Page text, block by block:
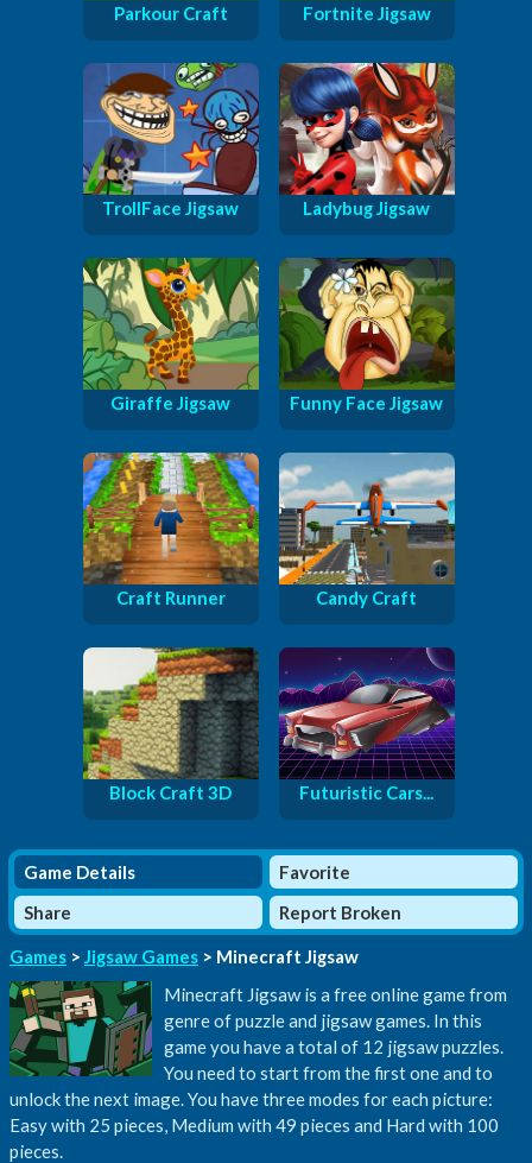
Parkour Craft Fortnite Jigsaw
TrollFace Jigsaw Ladybug Jigsaw
Giraffe Jigsaw Funny Face Jigsaw
Craft Runner Candy Craft
Block Craft 3D Futuristic Cars...
Game Details
Favorite
Share
Report Broken
Games > Jigsaw Games > Minecraft Jigsaw
Minecraft Jigsaw is a free online game from
genre of puzzle and jigsaw games. In this
game you have a total of 12 jigsaw puzzles.
You need to start from the first one and to
unlock the next image. You have three modes for each picture:
Easy with 25 pieces, Medium with 49 pieces and Hard with 100
pieces.